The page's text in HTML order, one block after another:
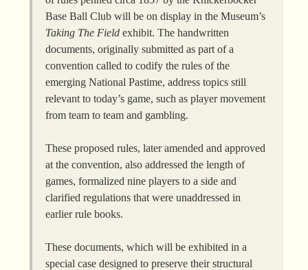
Base Ball Club will be on display in the Museum’s
Taking The Fieldexhibit. The handwritten
documents, originally submitted as part of a
convention called to codify the rules of the
emerging National Pastime, address topics still
relevant to today’s game, such as player movement
from team to team and gambling.
These proposed rules, later amended and approved
at the convention, also addressed the length of
games, formalized nine players to a side and
clarified regulations that were unaddressed in
earlier rule books.
These documents, which will be exhibited in a
special case designed to preserve their structural